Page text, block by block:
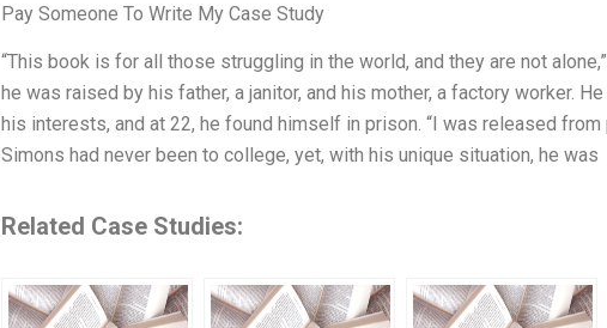
Pay Someone To Write My Case Study
“This book is for all those struggling in the world, and they are not
he was raised by his father, a janitor, and his mother, a factory worker.
his interests, and at 22, he found himself in prison. “I was released from
Simons had never been to college, yet, with his unique situation, he was
Related Case Studies: